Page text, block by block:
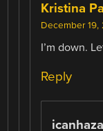
Kristina
December 19,
I’m down.
Reply